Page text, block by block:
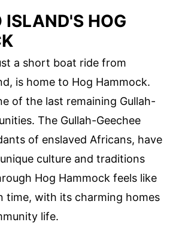
ISLAND'S HOG
a short boat ride from
is home to Hog Hammock.
of the last remaining Gullah-
The Gullah-Geechee
of enslaved Africans, have
culture and traditions
Hog Hammock feels like
time, with its charming homes
life.